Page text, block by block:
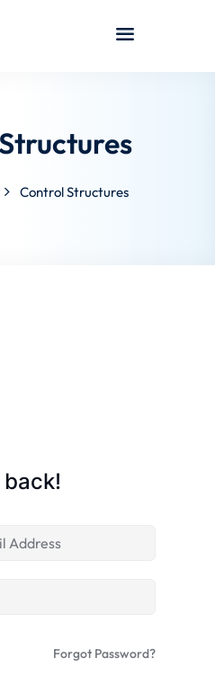
Control Structures
back!
Forgot Password?